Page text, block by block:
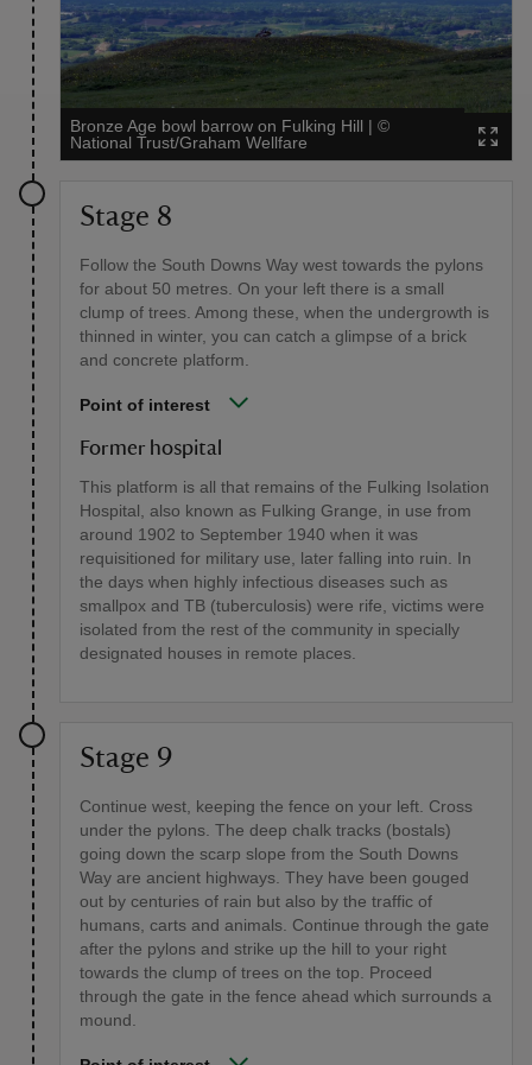
Bronze Age bowl barrow on Fulking Hill | ©
National Trust/Graham Wellfare
Stage 8
Follow the South Downs Way west towards the pylons
for about 50 metres. On your left there is a small
clump of trees. Among these, when the undergrowth is
thinned in winter, you can catch a glimpse of a brick
and concrete platform.
Point of interest
Former hospital
This platform is all that remains of the Fulking Isolation
Hospital, also known as Fulking Grange, in use from
around 1902 to September 1940 when it was
requisitioned for military use, later falling into ruin. In
the days when highly infectious diseases such as
smallpox and TB (tuberculosis) were rife, victims were
isolated from the rest of the community in specially
designated houses in remote places.
Stage 9
Continue west, keeping the fence on your left. Cross
under the pylons. The deep chalk tracks (bostals)
going down the scarp slope from the South Downs
Way are ancient highways. They have been gouged
out by centuries of rain but also by the traffic of
humans, carts and animals. Continue through the gate
after the pylons and strike up the hill to your right
towards the clump of trees on the top. Proceed
through the gate in the fence ahead which surrounds a
mound.